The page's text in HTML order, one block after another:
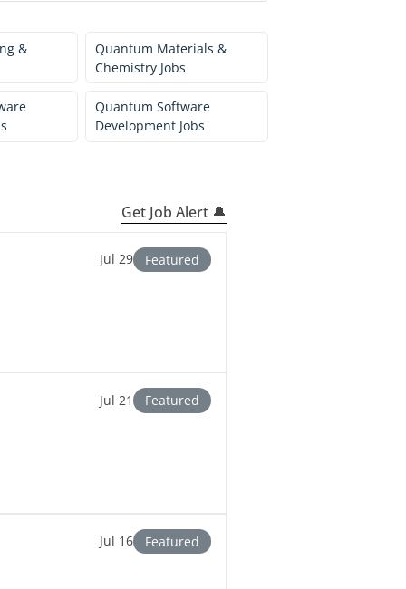
&
Quantum Materials &
Chemistry Jobs
Quantum Software
Development Jobs
Get Job Alert 🔔
Jul 29 Featured
Jul 21 Featured
Jul 16 Featured